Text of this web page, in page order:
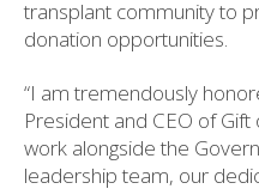
transplant community to
donation opportunities.
“I am tremendously
President and CEO of
work alongside the
leadership team, our